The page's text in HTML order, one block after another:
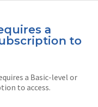
a
to
a Basic-level or
to access.